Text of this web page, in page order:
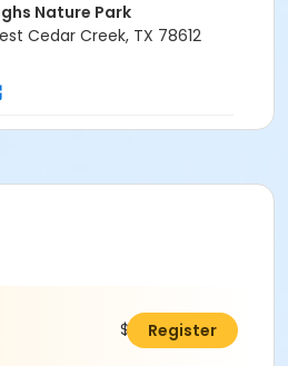
Nature Park
Cedar Creek, TX 78612
$45.00Register